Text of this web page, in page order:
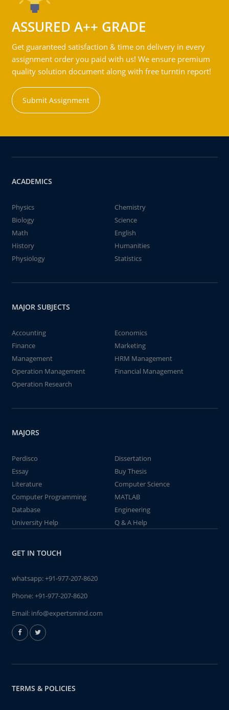
ASSURED A++ GRADE
Get guaranteed satisfaction & time on delivery in every
assignment order you paid with us! We ensure premium
quality solution document along with free turntin report!
Submit Assignment
ACADEMICS
Physics
Chemistry
Biology
Science
Math
English
History
Humanities
Physiology
Statistics
MAJOR SUBJECTS
Accounting
Economics
Finance
Marketing
Management
HRM Management
Operation Management
Financial Management
Operation Research
MAJORS
Perdisco
Dissertation
Essay
Buy Thesis
Literature
Computer Science
Computer Programming
MATLAB
Database
Engineering
University Help
Q & A Help
GET IN TOUCH
whatsapp:+91-977-207-8620
Phone:+91-977-207-8620
Email: info@expertsmind.com
TERMS & POLICIES